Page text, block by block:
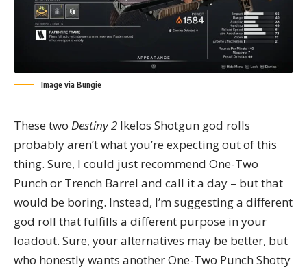
Image via Bungie
These two Destiny 2 Ikelos Shotgun god rolls
probably aren’t what you’re expecting out of this
thing. Sure, I could just recommend One-Two
Punch or Trench Barrel and call it a day – but that
would be boring. Instead, I’m suggesting a different
god roll that fulfills a different purpose in your
loadout. Sure, your alternatives may be better, but
who honestly wants another One-Two Punch Shotty